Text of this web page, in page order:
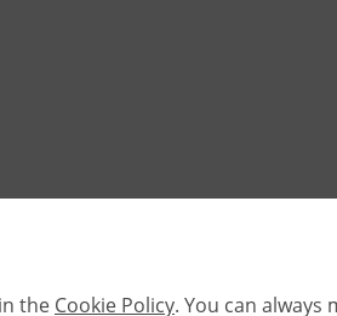
the Cookie Policy. You can always